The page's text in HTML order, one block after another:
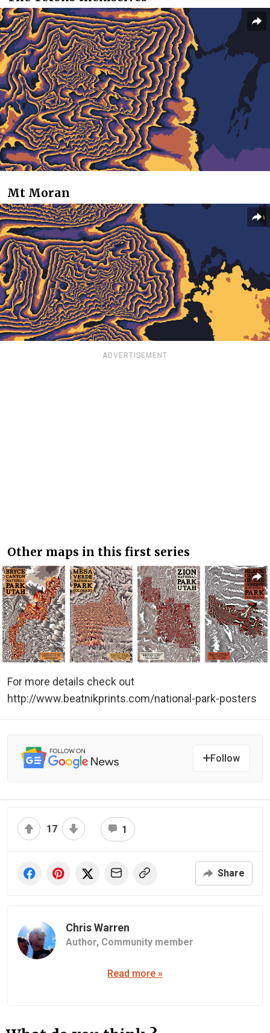
Mt Moran
ADVERTISEMENT
Other maps in this first series
For more details check out
http://www.beatnikprints.com/national-park-posters
Follow
17 1
Share
Chris Warren
Author, Community member
Read more »